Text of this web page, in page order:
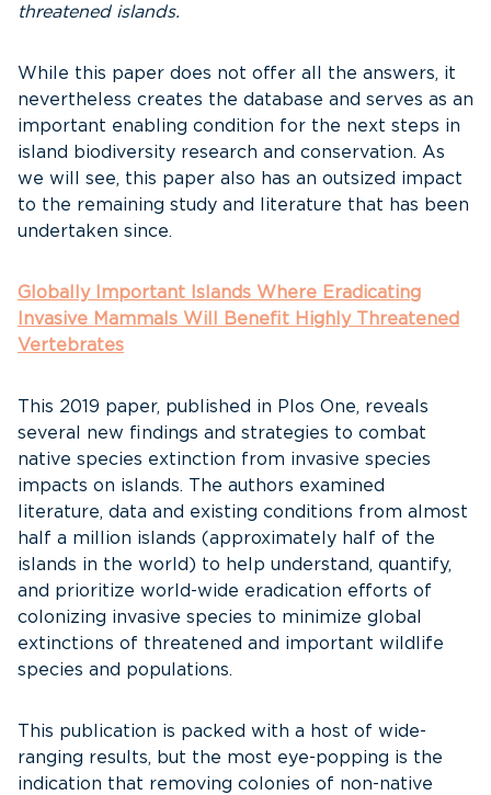
threatened islands.
While this paper does not offer all the answers, it
nevertheless creates the database and serves as an
important enabling condition for the next steps in
island biodiversity research and conservation. As
we will see, this paper also has an outsized impact
to the remaining study and literature that has been
undertaken since.
Globally Important Islands Where Eradicating
Invasive Mammals Will Benefit Highly Threatened
Vertebrates
This 2019 paper, published in Plos One, reveals
several new findings and strategies to combat
native species extinction from invasive species
impacts on islands. The authors examined
literature, data and existing conditions from almost
half a million islands (approximately half of the
islands in the world) to help understand, quantify,
and prioritize world-wide eradication efforts of
colonizing invasive species to minimize global
extinctions of threatened and important wildlife
species and populations.
This publication is packed with a host of wide-
ranging results, but the most eye-popping is the
indication that removing colonies of non-native